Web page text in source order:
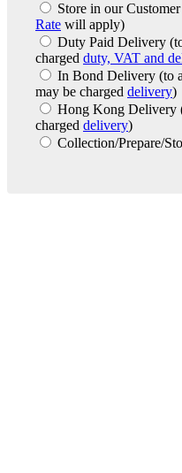
Store in our
Rate will apply)
Duty Paid Delivery
charged duty, VAT and
In Bond Delivery (to
may be charged delivery)
Hong Kong Delivery
charged delivery)
Collection/Prepare/